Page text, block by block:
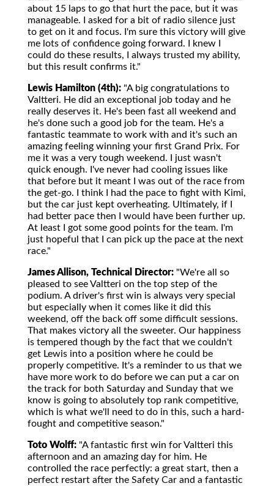
about 15 laps to go that hurt the pace, but it was
manageable. I asked for a bit of radio silence just
to get on it and focus. I'm sure this victory will give
me lots of confidence going forward. I knew I
could do these results, I always trusted my ability,
but this result confirms it."
Lewis Hamilton (4th): "A big congratulations to
Valtteri. He did an exceptional job today and he
really deserves it. He's been fast all weekend and
he's done such a good job for the team. He's a
fantastic teammate to work with and it's such an
amazing feeling winning your first Grand Prix. For
me it was a very tough weekend. I just wasn't
quick enough. I've never had cooling issues like
that before but it meant I was out of the race from
the get-go. I think I had the pace to fight with Kimi,
but the car just kept overheating. Ultimately, if I
had better pace then I would have been further up.
At least I got some good points for the team. I'm
just hopeful that I can pick up the pace at the next
race."
James Allison, Technical Director: "We're all so
pleased to see Valtteri on the top step of the
podium. A driver's first win is always very special
but especially when it comes like it did this
weekend, off the back off some difficult sessions.
That makes victory all the sweeter. Our happiness
is tempered though by the fact that we couldn't
get Lewis into a position where he could be
properly competitive. It's a reminder to us that we
have more work to do before we can put a car on
the track for both Saturday and Sunday that we
know is going to absolutely top rank competitive,
which is what we'll need to do in this, such a hard-
fought and competitive season."
Toto Wolff: "A fantastic first win for Valtteri this
afternoon and an amazing day for him. He
controlled the race perfectly: a great start, then a
perfect restart after the Safety Car and a fantastic